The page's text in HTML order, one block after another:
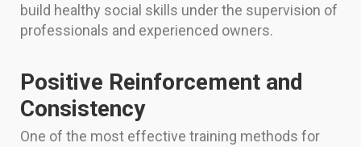
build healthy social skills under the supervision of
professionals and experienced owners.
Positive Reinforcement and
Consistency
One of the most effective training methods for